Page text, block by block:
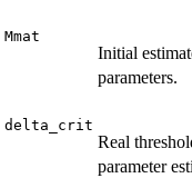
Mmat
Initial
parameters.
delta_crit
Real
parameter